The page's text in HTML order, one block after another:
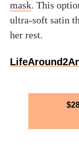
mask. This
ultra-soft satin
her rest.
$